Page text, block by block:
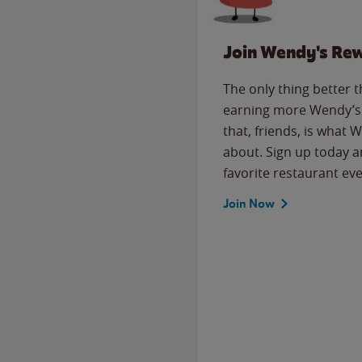
Join Wendy's
The only thing better
earning more
that, friends, is what
about. Sign up today
favorite restaurant
Join Now